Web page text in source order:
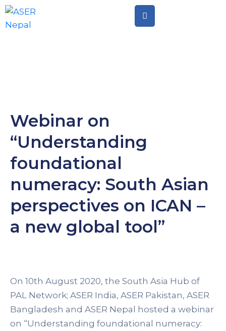
Citizen
Led
Action
Webinar on
“Understanding
foundational
numeracy: South Asian
perspectives on ICAN –
a new global tool”
On 10th August 2020, the South Asia Hub of
PAL Network; ASER India, ASER Pakistan, ASER
Bangladesh and ASER Nepal hosted a webinar
on “Understanding foundational numeracy: